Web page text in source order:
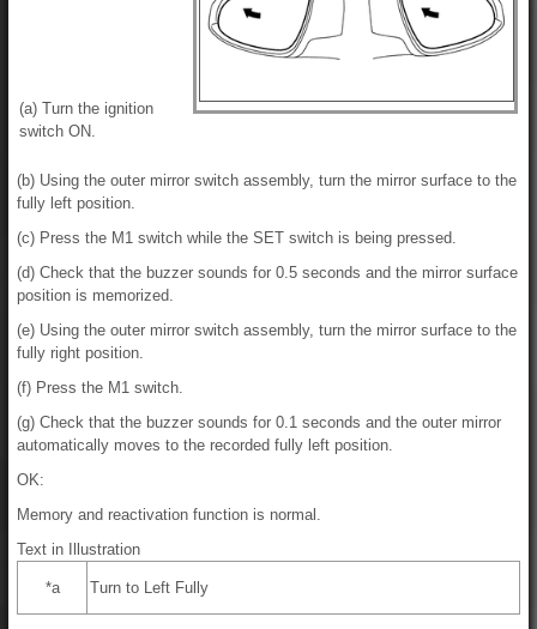
(a) Turn the ignition
switch ON.
(b) Using the outer mirror switch assembly, turn the mirror surface to the
fully left position.
(c) Press the M1 switch while the SET switch is being pressed.
(d) Check that the buzzer sounds for 0.5 seconds and the mirror surface
position is memorized.
(e) Using the outer mirror switch assembly, turn the mirror surface to the
fully right position.
(f) Press the M1 switch.
(g) Check that the buzzer sounds for 0.1 seconds and the outer mirror
automatically moves to the recorded fully left position.
OK:
Memory and reactivation function is normal.
Text in Illustration
*a Turn to Left Fully